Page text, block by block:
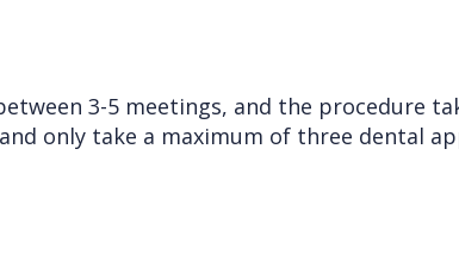
3-5 meetings, and the procedure
only take a maximum of three dental